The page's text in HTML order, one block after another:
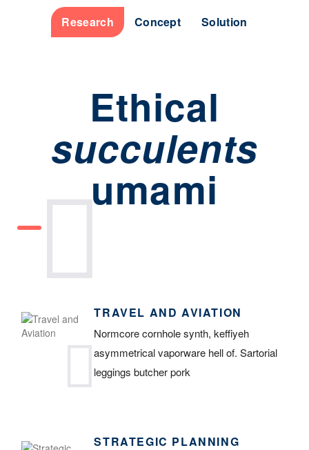
Research Concept Solution
Ethical
succulents
umami
TRAVEL AND AVIATION
Normcore cornhole synth, keffiyeh
asymmetrical vaporware hell of. Sartorial
leggings butcher pork
STRATEGIC PLANNING